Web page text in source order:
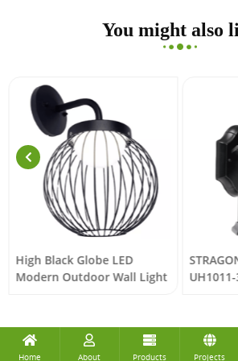
You might also
High Black Globe LED
Modern Outdoor Wall Light
Home About Products Projects